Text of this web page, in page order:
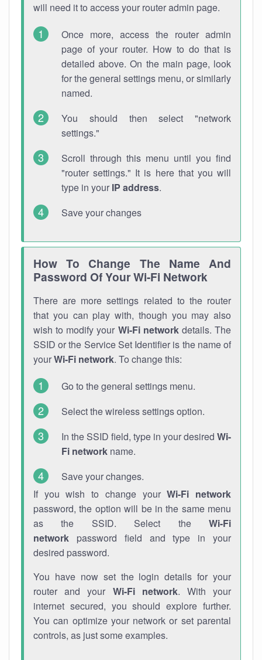
will need it to access your router admin page.
Once more, access the router admin
page of your router. How to do that is
detailed above. On the main page, look
for the general settings menu, or similarly
named.
You should then select "network
settings."
Scroll through this menu until you find
"router settings." It is here that you will
type in your IP address.
Save your changes
How To Change The Name And
Password Of Your Wi-Fi Network
There are more settings related to the router
that you can play with, though you may also
wish to modify your Wi-Fi networkdetails. The
SSID or the Service Set Identifier is the name of
yourWi-Fi network. To change this:
Go to the general settings menu.
Select the wireless settings option.
In the SSID field, type in your desired Wi-
Fi network name.
Save your changes.
If you wish to change yourWi-Fi network
password, the option will be in the same menu
as the SSID. Select the Wi-Fi
network password field and type in your
desired password.
You have now set the login details for your
router and your Wi-Fi network. With your
internet secured, you should explore further.
You can optimize your network or set parental
controls, as just some examples.